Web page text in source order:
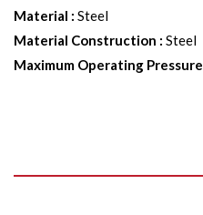
Material : Steel
Material Construction : Steel
Maximum Operating Pressure